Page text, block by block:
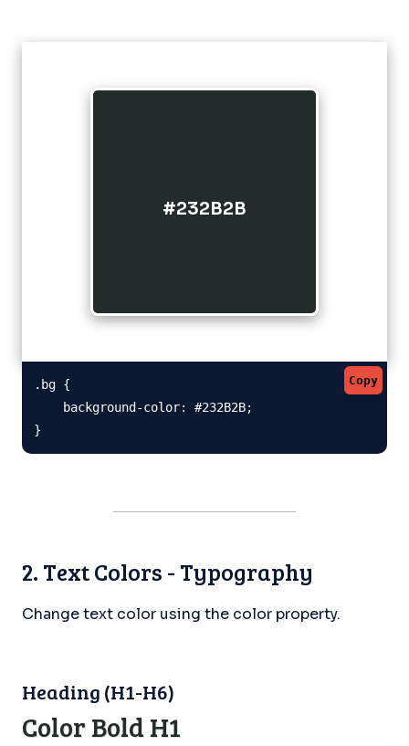
#232B2B
Copy
.bg {
    background-color: #232B2B;
}
2. Text Colors - Typography
Change text color using the color property.
Heading (H1-H6)
Color Bold H1